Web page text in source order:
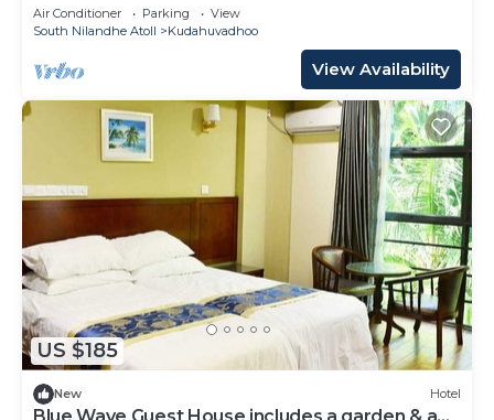
Air Conditioner Parking
View
South Nilandhe Atoll
Kudahuvadhoo
View Availability
US $185
New Hotel